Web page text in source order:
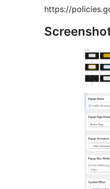
https://